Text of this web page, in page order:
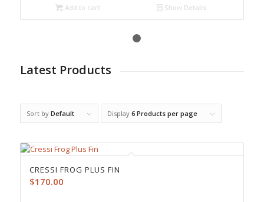
Add to cart Show Details
Latest Products
Sort by Default Display 6 Products per page
CRESSI FROG PLUS FIN
$170.00